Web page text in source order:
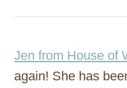
t
r
Jen from House of
again! She has